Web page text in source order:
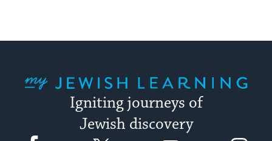
Igniting journeys of
Jewish discovery
Facebook YouTube